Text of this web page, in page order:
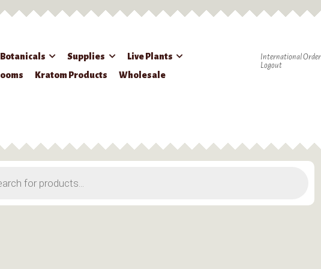
Supplies
Live Plants
Kratom Products
Wholesale
International
Logout